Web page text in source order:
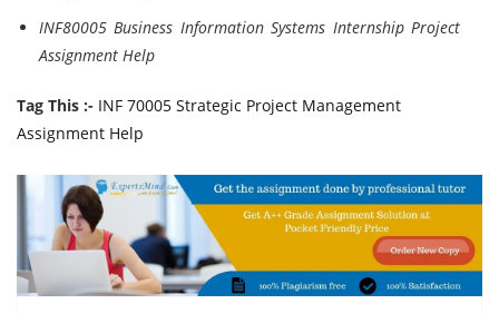
INF80005 Business Information Systems Internship Project
Assignment Help
Tag This :- INF 70005 Strategic Project Management
Assignment Help